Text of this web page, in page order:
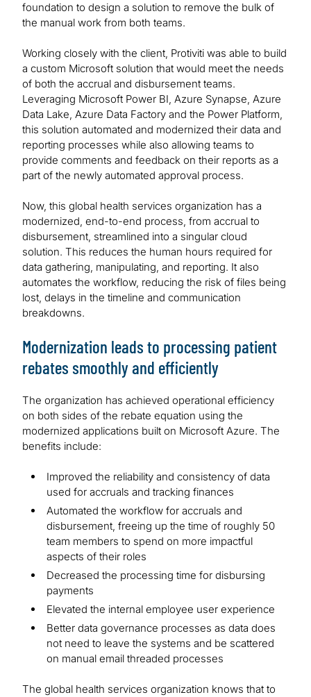
foundation to design a solution to remove the bulk of
the manual work from both teams.
Working closely with the client, Protiviti was able to build
a custom Microsoft solution that would meet the needs
of both the accrual and disbursement teams.
Leveraging Microsoft Power BI, Azure Synapse, Azure
Data Lake, Azure Data Factory and the Power Platform,
this solution automated and modernized their data and
reporting processes while also allowing teams to
provide comments and feedback on their reports as a
part of the newly automated approval process.
Now, this global health services organization has a
modernized, end-to-end process, from accrual to
disbursement, streamlined into a singular cloud
solution. This reduces the human hours required for
data gathering, manipulating, and reporting. It also
automates the workflow, reducing the risk of files being
lost, delays in the timeline and communication
breakdowns.
Modernization leads to processing patient
rebates smoothly and efficiently
The organization has achieved operational efficiency
on both sides of the rebate equation using the
modernized applications built on Microsoft Azure. The
benefits include:
Improved the reliability and consistency of data
used for accruals and tracking finances
Automated the workflow for accruals and
disbursement, freeing up the time of roughly 50
team members to spend on more impactful
aspects of their roles
Decreased the processing time for disbursing
payments
Elevated the internal employee user experience
Better data governance processes as data does
not need to leave the systems and be scattered
on manual email threaded processes
The global health services organization knows that to